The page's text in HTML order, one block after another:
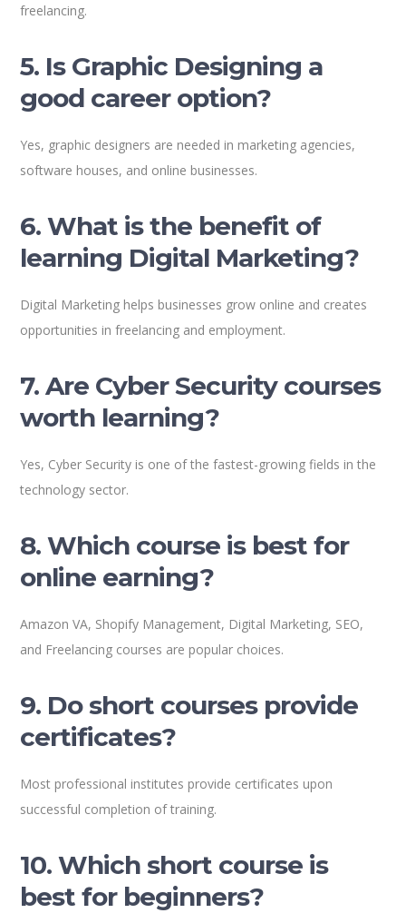
freelancing.
5. Is Graphic Designing a
good career option?
Yes, graphic designers are needed in marketing agencies,
software houses, and online businesses.
6. What is the benefit of
learning Digital Marketing?
Digital Marketing helps businesses grow online and creates
opportunities in freelancing and employment.
7. Are Cyber Security courses
worth learning?
Yes, Cyber Security is one of the fastest-growing fields in the
technology sector.
8. Which course is best for
online earning?
Amazon VA, Shopify Management, Digital Marketing, SEO,
and Freelancing courses are popular choices.
9. Do short courses provide
certificates?
Most professional institutes provide certificates upon
successful completion of training.
10. Which short course is
best for beginners?